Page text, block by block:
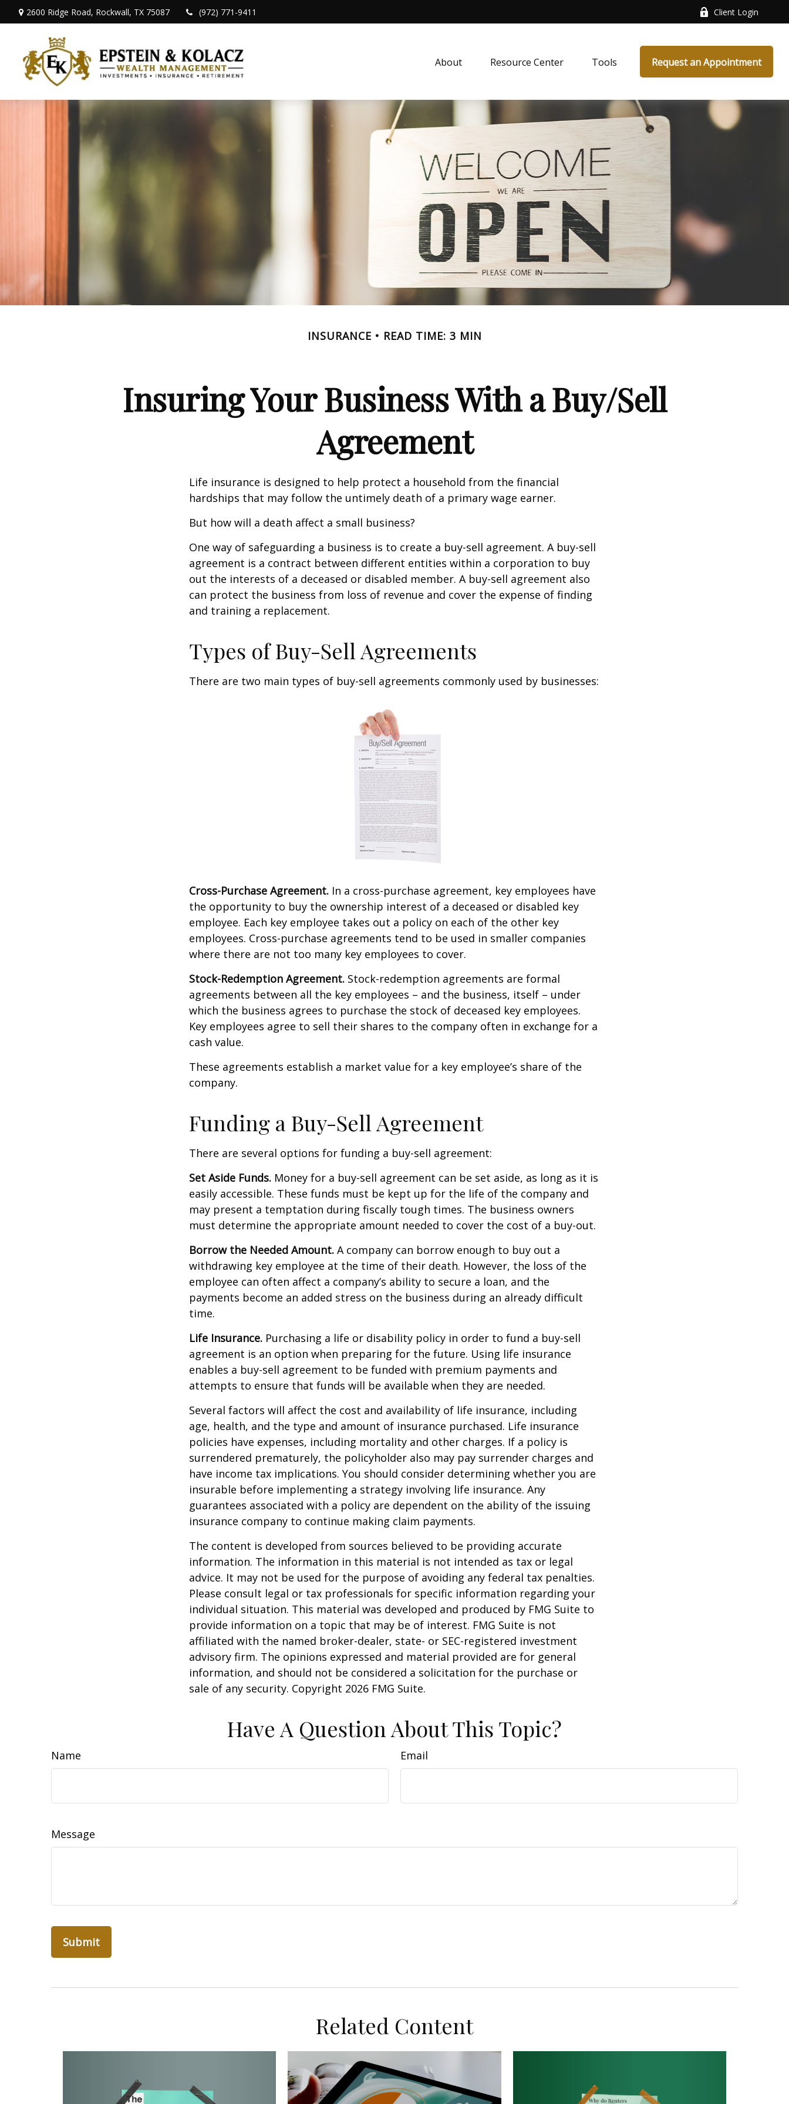
2600 Ridge Road, Rockwall, TX 75087 (972) 771-9411 Client Login
About Resource Center Tools Request an Appointment
INSURANCE READ TIME: 3 MIN
Insuring Your Business With a Buy/Sell
Agreement
Life insurance is designed to help protect a household from the financial
hardships that may follow the untimely death of a primary wage earner.
But how will a death affect a small business?
One way of safeguarding a business is to create a buy-sell agreement. A buy-sell
agreement is a contract between different entities within a corporation to buy
out the interests of a deceased or disabled member. A buy-sell agreement also
can protect the business from loss of revenue and cover the expense of finding
and training a replacement.
Types of Buy-Sell Agreements
There are two main types of buy-sell agreements commonly used by businesses:
Cross-Purchase Agreement. In a cross-purchase agreement, key employees have
the opportunity to buy the ownership interest of a deceased or disabled key
employee. Each key employee takes out a policy on each of the other key
employees. Cross-purchase agreements tend to be used in smaller companies
where there are not too many key employees to cover.
Stock-Redemption Agreement. Stock-redemption agreements are formal
agreements between all the key employees – and the business, itself – under
which the business agrees to purchase the stock of deceased key employees.
Key employees agree to sell their shares to the company often in exchange for a
cash value.
These agreements establish a market value for a key employee’s share of the
company.
Funding a Buy-Sell Agreement
There are several options for funding a buy-sell agreement:
Set Aside Funds. Money for a buy-sell agreement can be set aside, as long as it is
easily accessible. These funds must be kept up for the life of the company and
may present a temptation during fiscally tough times. The business owners
must determine the appropriate amount needed to cover the cost of a buy-out.
Borrow the Needed Amount. A company can borrow enough to buy out a
withdrawing key employee at the time of their death. However, the loss of the
employee can often affect a company’s ability to secure a loan, and the
payments become an added stress on the business during an already difficult
time.
Life Insurance. Purchasing a life or disability policy in order to fund a buy-sell
agreement is an option when preparing for the future. Using life insurance
enables a buy-sell agreement to be funded with premium payments and
attempts to ensure that funds will be available when they are needed.
Several factors will affect the cost and availability of life insurance, including
age, health, and the type and amount of insurance purchased. Life insurance
policies have expenses, including mortality and other charges. If a policy is
surrendered prematurely, the policyholder also may pay surrender charges and
have income tax implications. You should consider determining whether you are
insurable before implementing a strategy involving life insurance. Any
guarantees associated with a policy are dependent on the ability of the issuing
insurance company to continue making claim payments.
The content is developed from sources believed to be providing accurate
information. The information in this material is not intended as tax or legal
advice. It may not be used for the purpose of avoiding any federal tax penalties.
Please consult legal or tax professionals for specific information regarding your
individual situation. This material was developed and produced by FMG Suite to
provide information on a topic that may be of interest. FMG Suite is not
affiliated with the named broker-dealer, state- or SEC-registered investment
advisory firm. The opinions expressed and material provided are for general
information, and should not be considered a solicitation for the purchase or
sale of any security. Copyright 2026 FMG Suite.
Have A Question About This Topic?
Name Email
Message
Related Content